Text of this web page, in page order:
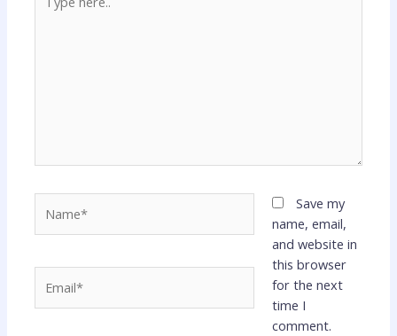
here..
Save my
name, email,
and website in
this browser
for the next
time I
comment.